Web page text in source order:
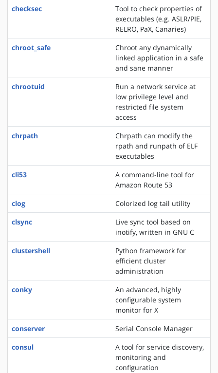
checksec
Tool to check properties of
executables (e.g. ASLR/PIE,
RELRO, PaX, Canaries)
chroot_safe
Chroot any dynamically
linked application in a safe
and sane manner
chrootuid
Run a network service at
low privilege level and
restricted file system
access
chrpath
Chrpath can modify the
rpath and runpath of ELF
executables
cli53
A command-line tool for
Amazon Route 53
clog
Colorized log tail utility
clsync
Live sync tool based on
inotify, written in GNU C
clustershell
Python framework for
efficient cluster
administration
conky
An advanced, highly
configurable system
monitor for X
conserver
Serial Console Manager
consul
A tool for service discovery,
monitoring and
configuration